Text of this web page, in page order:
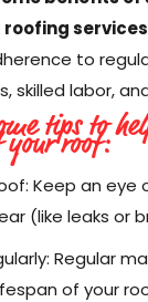
to
skilled labor,
tips to
roof:
Keep an eye
(like leaks or
Regular
of your